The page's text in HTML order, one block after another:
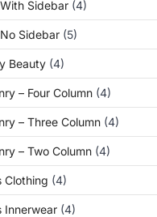
Sidebar (4)
Sidebar (5)
Beauty (4)
– Four Column (4)
– Three Column (4)
– Two Column (4)
Clothing (4)
Innerwear (4)